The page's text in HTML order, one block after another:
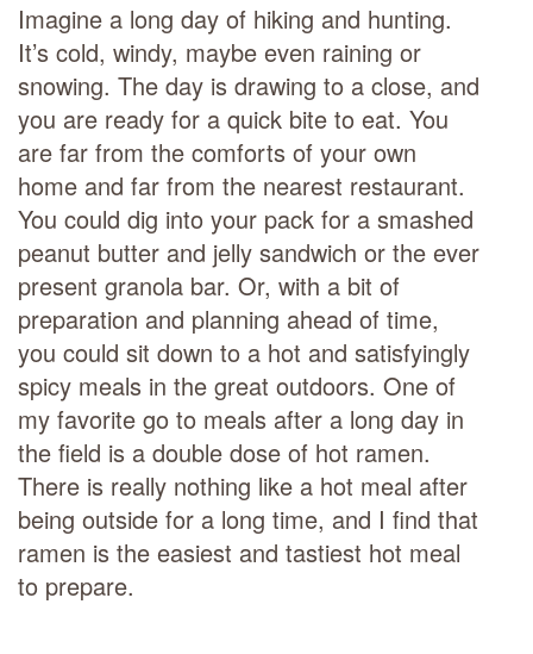
Imagine a long day of hiking and hunting.
It’s cold, windy, maybe even raining or
snowing. The day is drawing to a close, and
you are ready for a quick bite to eat. You
are far from the comforts of your own
home and far from the nearest restaurant.
You could dig into your pack for a smashed
peanut butter and jelly sandwich or the ever
present granola bar. Or, with a bit of
preparation and planning ahead of time,
you could sit down to a hot and satisfyingly
spicy meals in the great outdoors. One of
my favorite go to meals after a long day in
the field is a double dose of hot ramen.
There is really nothing like a hot meal after
being outside for a long time, and I find that
ramen is the easiest and tastiest hot meal
to prepare.